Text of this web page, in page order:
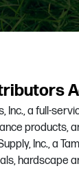
Inc., a full-
products,
Inc., a
hardscape